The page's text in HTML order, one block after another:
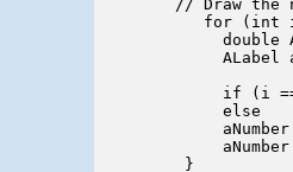
// Draw the
for (int
double
ALabel
if (i
else
        }